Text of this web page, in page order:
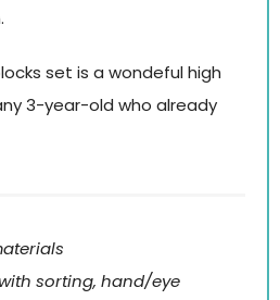
set is a wondeful high
3-year-old who already
sorting, hand/eye